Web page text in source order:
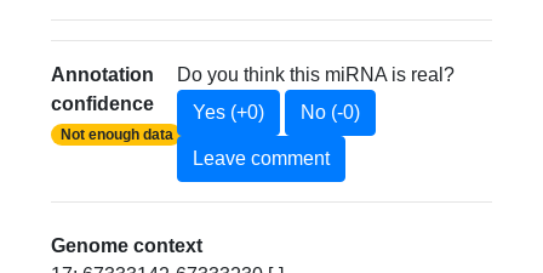
Annotation
confidence
Not enough data
Do you think this miRNA is real?
Yes (+0)
No (-0)
Leave comment
Genome context